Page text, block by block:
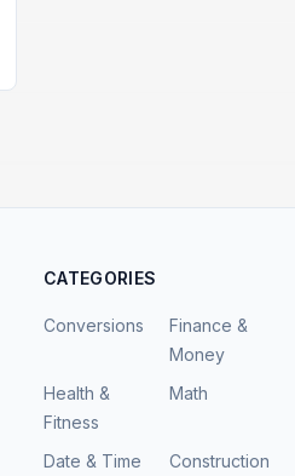
CATEGORIES
Conversions
Finance &
Money
Health &
Fitness
Math
Date & Time
Construction